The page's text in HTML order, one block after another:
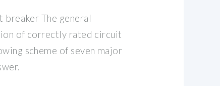
The general
of correctly rated circuit
scheme of seven major